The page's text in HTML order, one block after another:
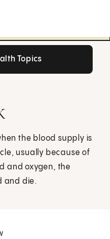
Topics
the blood supply is
usually because of
and oxygen, the
and die.